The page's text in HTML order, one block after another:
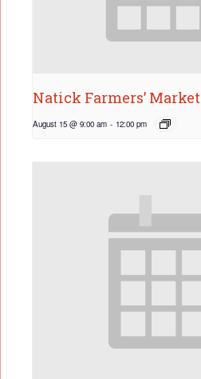
Natick Farmers’ Market
August 15 @ 9:00 am - 12:00 pm